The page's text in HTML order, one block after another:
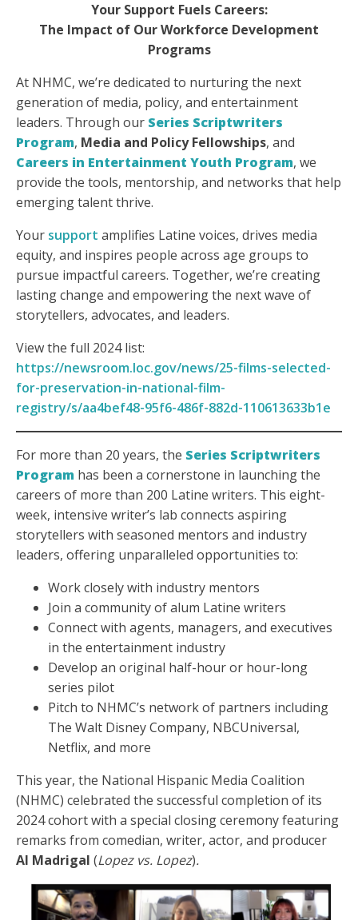
Your Support Fuels Careers:
The Impact of Our Workforce Development
Programs
At NHMC, we’re dedicated to nurturing the next
generation of media, policy, and entertainment
leaders. Through our Series Scriptwriters
Program, Media and Policy Fellowships, and
Careers in Entertainment Youth Program, we
provide the tools, mentorship, and networks that help
emerging talent thrive.
Your support amplifies Latine voices, drives media
equity, and inspires people across age groups to
pursue impactful careers. Together, we’re creating
lasting change and empowering the next wave of
storytellers, advocates, and leaders.
View the full 2024 list:
https://newsroom.loc.gov/news/25-films-selected-
for-preservation-in-national-film-
registry/s/aa4bef48-95f6-486f-882d-110613633b1e
For more than 20 years, the Series Scriptwriters
Program has been a cornerstone in launching the
careers of more than 200 Latine writers. This eight-
week, intensive writer’s lab connects aspiring
storytellers with seasoned mentors and industry
leaders, offering unparalleled opportunities to:
Work closely with industry mentors
Join a community of alum Latine writers
Connect with agents, managers, and executives
in the entertainment industry
Develop an original half-hour or hour-long
series pilot
Pitch to NHMC’s network of partners including
The Walt Disney Company, NBCUniversal,
Netflix, and more
This year, the National Hispanic Media Coalition
(NHMC) celebrated the successful completion of its
2024 cohort with a special closing ceremony featuring
remarks from comedian, writer, actor, and producer
Al Madrigal (Lopez vs. Lopez).